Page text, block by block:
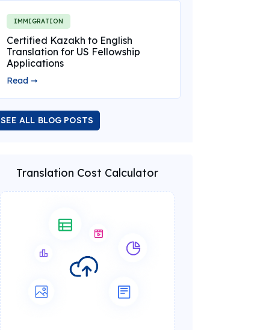
IMMIGRATION
Certified Kazakh to English
Translation for US Fellowship
Applications
Read ➞
SEE ALL BLOG POSTS
Translation Cost Calculator